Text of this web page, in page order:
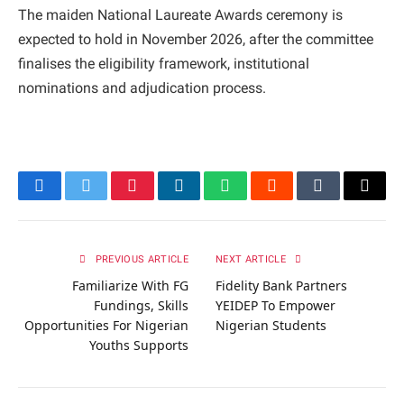
The maiden National Laureate Awards ceremony is
expected to hold in November 2026, after the committee
finalises the eligibility framework, institutional
nominations and adjudication process.
FacebookTwitterPinterestLinkedInWhatsAppRedditTumblrEmail
PREVIOUS ARTICLE
Familiarize With FG
Fundings, Skills
Opportunities For Nigerian
Youths Supports
NEXT ARTICLE
Fidelity Bank Partners
YEIDEP To Empower
Nigerian Students